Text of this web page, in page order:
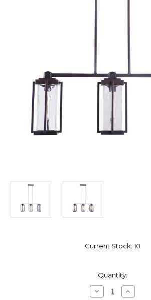
Current Stock:10
Quantity:
Decrease
Quantity
Increase
Quantity